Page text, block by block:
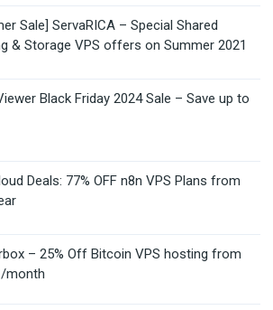
Sale] ServaRICA – Special Shared
& Storage VPS offers on Summer 2021
Black Friday 2024 Sale – Save up to
Deals: 77% OFF n8n VPS Plans from
– 25% Off Bitcoin VPS hosting from
month